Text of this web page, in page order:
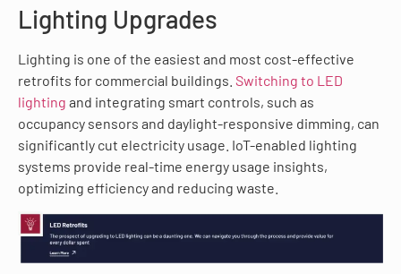
Lighting Upgrades
Lighting is one of the easiest and most cost-effective
retrofits for commercial buildings. Switching to LED
lighting and integrating smart controls, such as
occupancy sensors and daylight-responsive dimming, can
significantly cut electricity usage. IoT-enabled lighting
systems provide real-time energy usage insights,
optimizing efficiency and reducing waste.